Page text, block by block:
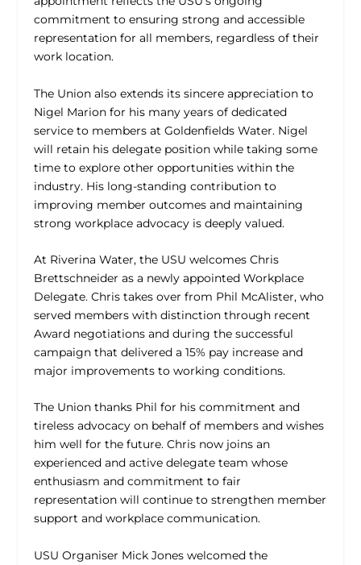
commitment to ensuring strong and accessible
representation for all members, regardless of their
work location.
The Union also extends its sincere appreciation to
Nigel Marion for his many years of dedicated
service to members at Goldenfields Water. Nigel
will retain his delegate position while taking some
time to explore other opportunities within the
industry. His long-standing contribution to
improving member outcomes and maintaining
strong workplace advocacy is deeply valued.
At Riverina Water, the USU welcomes Chris
Brettschneider as a newly appointed Workplace
Delegate. Chris takes over from Phil McAlister, who
served members with distinction through recent
Award negotiations and during the successful
campaign that delivered a 15% pay increase and
major improvements to working conditions.
The Union thanks Phil for his commitment and
tireless advocacy on behalf of members and wishes
him well for the future. Chris now joins an
experienced and active delegate team whose
enthusiasm and commitment to fair
representation will continue to strengthen member
support and workplace communication.
USU Organiser Mick Jones welcomed the